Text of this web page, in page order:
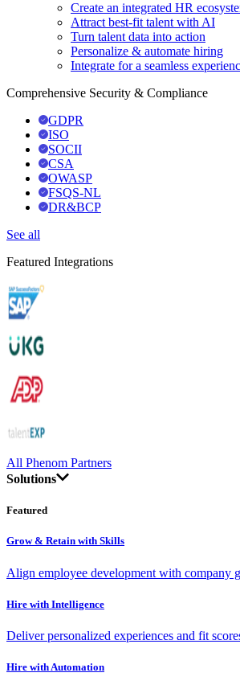
Create an integrated HR
Attract best-fit talent with AI
Turn talent data into action
Personalize & automate hiring
Integrate for a seamless
Comprehensive Security & Compliance
GDPR
ISO
SOCII
CSA
OWASP
FSQS-NL
DR&BCP
See all
Featured Integrations
All Phenom Partners
Solutions
Featured
Grow & Retain with Skills
Align employee development with company
Hire with Intelligence
Deliver personalized experiences and fit
Hire with Automation